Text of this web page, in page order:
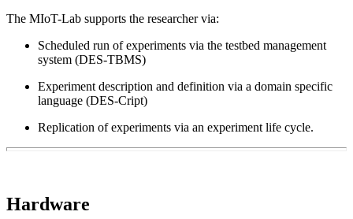
The MIoT-Lab supports the researcher via:
Scheduled run of experiments via the testbed management
system (DES-TBMS)
Experiment description and definition via a domain specific
language (DES-Cript)
Replication of experiments via an experiment life cycle.
Hardware